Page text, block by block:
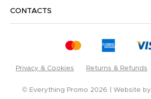
CONTACTS
Privacy & Cookies Returns & Refunds
© Everything Promo 2026 Website by